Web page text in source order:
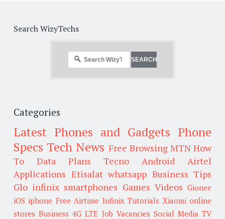
Search WizyTechs
Categories
Latest Phones and Gadgets Phone
Specs Tech News Free Browsing MTN How
To
Data Plans Tecno Android
Airtel
Applications Etisalat whatsapp Business Tips
Glo infinix smartphones Games Videos Gionee
iOS iphone Free Airtime Infinix Tutorials Xiaomi online
stores Business 4G LTE Job Vacancies Social Media TV